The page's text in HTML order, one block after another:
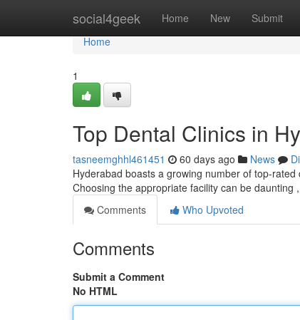
social4geek Home New Submit
Home
Home
1
Top Dental Clinics in
tasneemghhl461451 60 days ago News
Hyderabad boasts a growing number of top-
Choosing the appropriate facility can be daunting
Comments
Who Upvoted
Comments
Submit a Comment
No HTML